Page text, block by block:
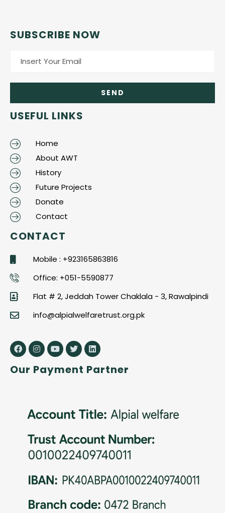
SUBSCRIBE NOW
USEFUL LINKS
Home
About AWT
History
Future Projects
Donate
Contact
CONTACT
Mobile : +923165863816
Office: +051-5590877
Flat # 2, Jeddah Tower Chaklala - 3, Rawalpindi
info@alpialwelfaretrust.org.pk
Our Payment Partner